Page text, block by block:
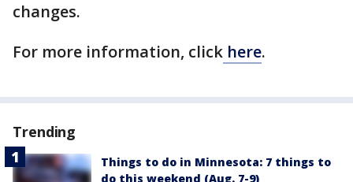
changes.
For more information, click here.
Trending
Things to do in Minnesota: 7 things to
do this weekend (Aug. 7-9)